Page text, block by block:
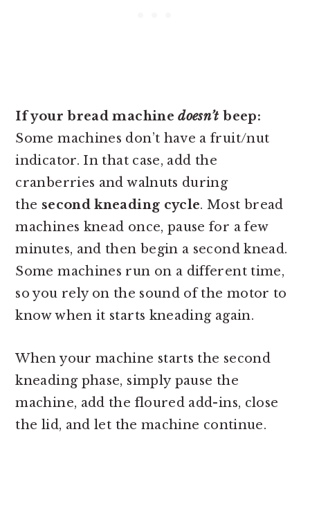
If your bread machinedoesn’tbeep:
Some machines don’t have a fruit/nut
indicator. In that case, add the
cranberries and walnuts during
the second kneading cycle. Most bread
machines knead once, pause for a few
minutes, and then begin a second knead.
Some machines run on a different time,
so you rely on the sound of the motor to
know when it starts kneading again.
When your machine starts the second
kneading phase, simply pause the
machine, add the floured add-ins, close
the lid, and let the machine continue.